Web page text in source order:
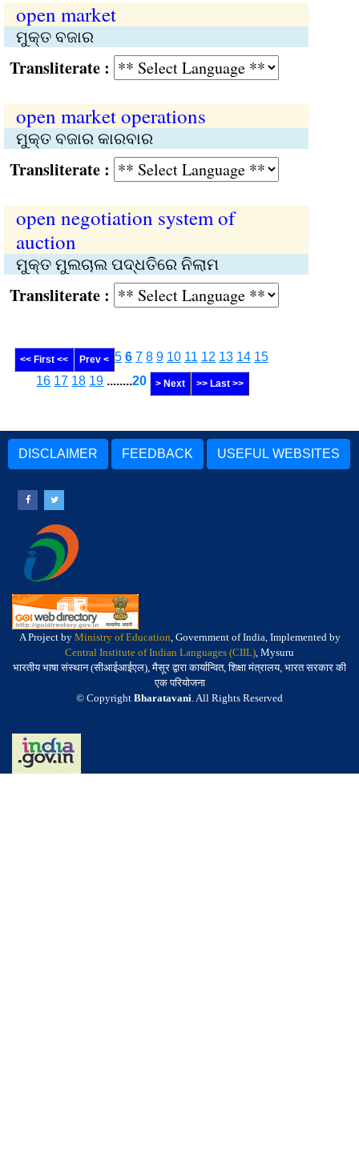
open market
ମୁକ୍ତ ବଜାର
:
open market operations
ମୁକ୍ତ ବଜାର କାରବାର
:
open negotiation system of
auction
ମୁକ୍ତ ମୁଲଚାଲ ପଦ୍ଧତିରେ ନିଲାମ
:
<< First << Prev < 5 6 7 8 9 10 11 12 13 14 15
16 17 18 19 ........20 > Next >> Last >>
DISCLAIMER FEEDBACK USEFUL WEBSITES
A Project by Ministry of Education, Government of India, Implemented by
Central Institute of Indian Languages (CIIL), Mysuru
भारतीय भाषा संस्थान (सीआईआईएल), मैसूर द्वारा कार्यान्वित, शिक्षा मंत्रालय, भारत सरकार की
एक परियोजना
© Copyright Bharatavani. All Rights Reserved